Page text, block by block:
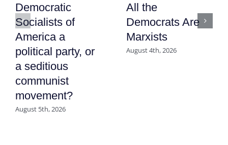
Democratic
Socialists of
America a
political party, or
a seditious
communist
movement?
August 5th, 2026
All the
Democrats Are
Marxists
August 4th, 2026